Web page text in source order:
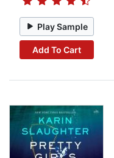
Play Sample
Add To Cart